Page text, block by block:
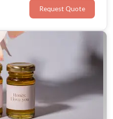
Request Quote